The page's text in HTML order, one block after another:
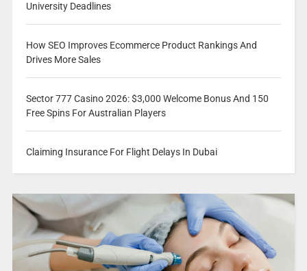
University Deadlines
How SEO Improves Ecommerce Product Rankings And
Drives More Sales
Sector 777 Casino 2026: $3,000 Welcome Bonus And 150
Free Spins For Australian Players
Claiming Insurance For Flight Delays In Dubai